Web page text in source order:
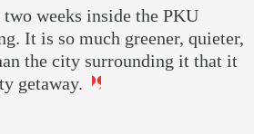
weeks inside the PKU
It is so much greener, quieter,
the city surrounding it that it
getaway.